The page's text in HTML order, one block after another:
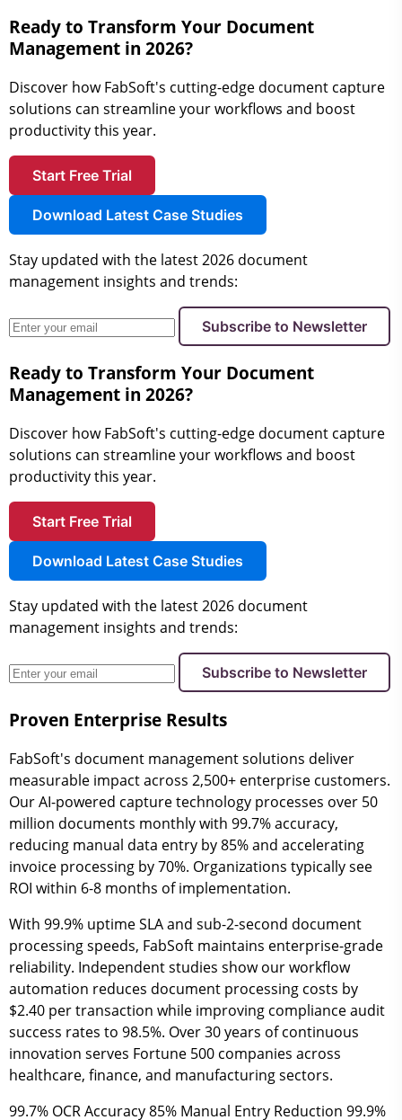
Ready to Transform Your Document
Management in 2026?
Discover how FabSoft's cutting-edge document capture
solutions can streamline your workflows and boost
productivity this year.
Start Free Trial
Download Latest Case Studies
Stay updated with the latest 2026 document
management insights and trends:
Subscribe to Newsletter
Ready to Transform Your Document
Management in 2026?
Discover how FabSoft's cutting-edge document capture
solutions can streamline your workflows and boost
productivity this year.
Start Free Trial
Download Latest Case Studies
Stay updated with the latest 2026 document
management insights and trends:
Subscribe to Newsletter
Proven Enterprise Results
FabSoft's document management solutions deliver
measurable impact across 2,500+ enterprise customers.
Our AI-powered capture technology processes over 50
million documents monthly with 99.7% accuracy,
reducing manual data entry by 85% and accelerating
invoice processing by 70%. Organizations typically see
ROI within 6-8 months of implementation.
With 99.9% uptime SLA and sub-2-second document
processing speeds, FabSoft maintains enterprise-grade
reliability. Independent studies show our workflow
automation reduces document processing costs by
$2.40 per transaction while improving compliance audit
success rates to 98.5%. Over 30 years of continuous
innovation serves Fortune 500 companies across
healthcare, finance, and manufacturing sectors.
99.7% OCR Accuracy85% Manual Entry Reduction 99.9%